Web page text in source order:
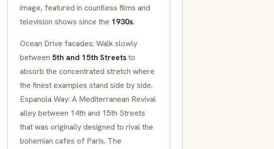
image, featured in countless films and
television shows since the 1930s.
Ocean Drive facades: Walk slowly
between 5th and 15th Streetsto
absorb the concentrated stretch where
the finest examples stand side by side.
Espanola Way: A Mediterranean Revival
alley between 14th and 15th Streets
that was originally designed to rival the
bohemian cafes of Paris. The